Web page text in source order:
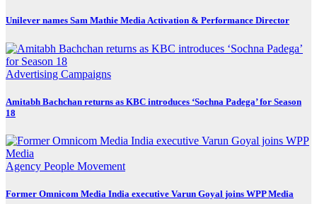
Unilever names Sam Mathie Media Activation & Performance Director
Advertising Campaigns
Amitabh Bachchan returns as KBC introduces ‘Sochna Padega’ for Season
18
Agency People Movement
Former Omnicom Media India executive Varun Goyal joins WPP Media